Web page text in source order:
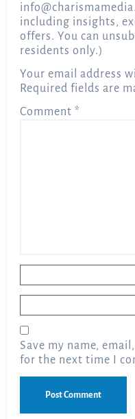
including insights,
offers. You can
residents only.)
Your email address
Required fields are
Comment*
Save my name,
for the next time I